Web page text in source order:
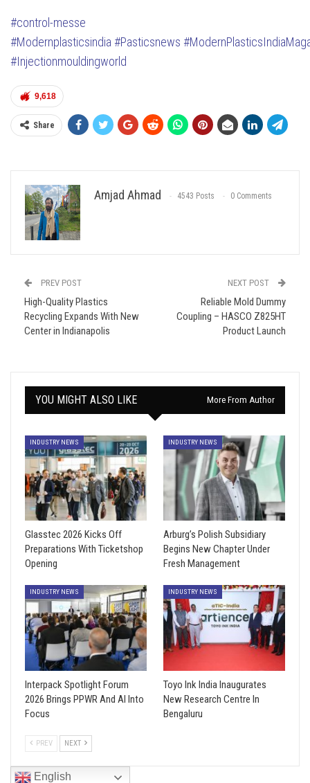
#control-messe
#Modernplasticsindia #Pasticsnews
#Injectionmouldingworld
9,618
Share
Amjad Ahmad 4543 Posts 0 Comments
PREV POST
High-Quality Plastics
Recycling Expands With New
Center in Indianapolis
NEXT POST
Reliable Mold Dummy
Coupling – HASCO Z825HT
Product Launch
YOU MIGHT ALSO LIKE More From Author
INDUSTRY NEWS
Glasstec 2026 Kicks Off
Preparations With Ticketshop
Opening
INDUSTRY NEWS
Arburg’s Polish Subsidiary
Begins New Chapter Under
Fresh Management
INDUSTRY NEWS
Interpack Spotlight Forum
2026 Brings PPWR And AI Into
Focus
INDUSTRY NEWS
Toyo Ink India Inaugurates
New Research Centre In
Bengaluru
PREV NEXT
English